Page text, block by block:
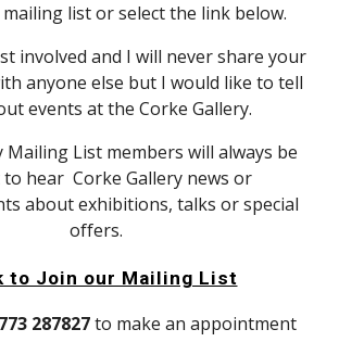
list or select the link below.
involved and I will never share your
anyone else but I would like to tell
events at the Corke Gallery.
hear  Corke Gallery news or
about exhibitions, talks or special
offers.
to Join our Mailing List
287827 to make an appointment